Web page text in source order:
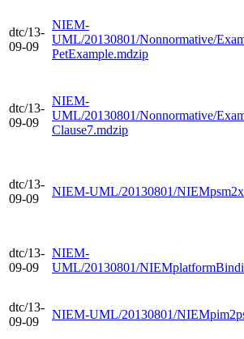
dtc/13-
09-09
NIEM-
UML/20130801/Nonnormative/
PetExample.mdzip
dtc/13-
09-09
NIEM-
UML/20130801/Nonnormative/
Clause7.mdzip
dtc/13-
09-09
NIEM-UML/20130801/
dtc/13-
09-09
NIEM-
UML/20130801/
dtc/13-
09-09
NIEM-UML/20130801/